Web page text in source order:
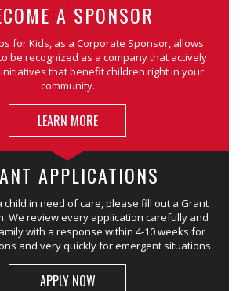
A SPONSOR
for Kids, as a Corporate Sponsor, allows
be recognized as a company that actively
that benefit children right in your
community.
LEARN MORE
APPLICATIONS
child in need of care, please fill out a Grant
We review every application carefully and
with a response within 4-10 weeks for
and very quickly for emergent situations.
APPLY NOW